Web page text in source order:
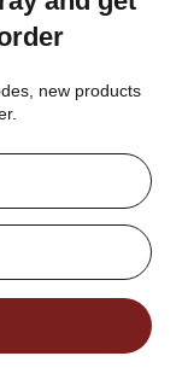
grocery store
back the simple
This caramel
you’d find
had a story and